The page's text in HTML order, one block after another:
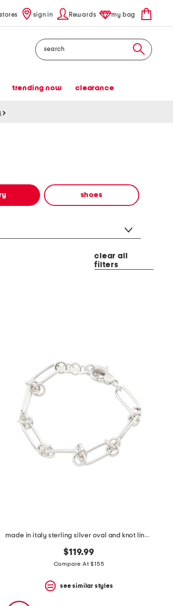
stores sign in Rewards my bag
Search
trending now clearance
shoes
clear all
filters
made in italy sterling silver oval and knot link bracelet
$119.99
Compare At $155
see similar styles